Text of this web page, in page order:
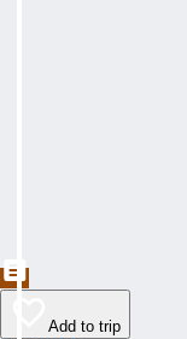
Add to trip